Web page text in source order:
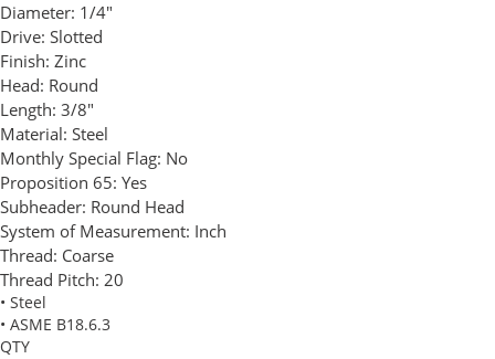
Diameter: 1/4"
Drive: Slotted
Finish: Zinc
Head: Round
Length: 3/8"
Material: Steel
Monthly Special Flag: No
Proposition 65: Yes
Subheader: Round Head
System of Measurement: Inch
Thread: Coarse
Thread Pitch: 20
• Steel
• ASME B18.6.3
QTY